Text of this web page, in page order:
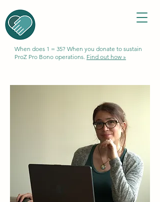
When does 1 = 35? When you donate to sustain
ProZ Pro Bono operations. Find out how »